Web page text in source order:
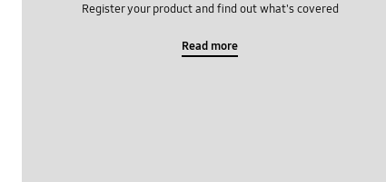
Register your product and find out what's covered
Read more